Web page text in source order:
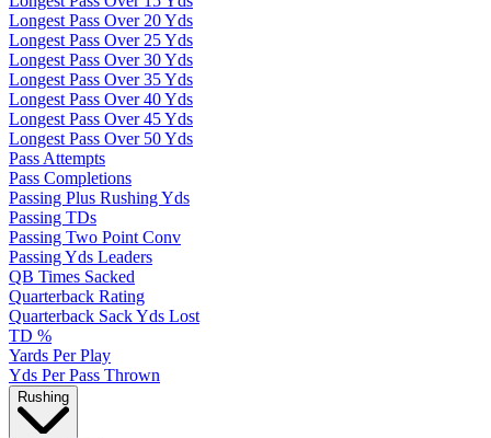
Longest Pass Over 20 Yds
Longest Pass Over 25 Yds
Longest Pass Over 30 Yds
Longest Pass Over 35 Yds
Longest Pass Over 40 Yds
Longest Pass Over 45 Yds
Longest Pass Over 50 Yds
Pass Attempts
Pass Completions
Passing Plus Rushing Yds
Passing TDs
Passing Two Point Conv
Passing Yds Leaders
QB Times Sacked
Quarterback Rating
Quarterback Sack Yds Lost
TD %
Yards Per Play
Yds Per Pass Thrown
Rushing